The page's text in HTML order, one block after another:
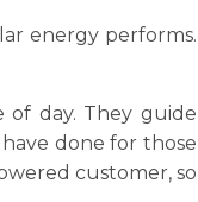
energy performs.
of day. They guide
done for those
customer, so